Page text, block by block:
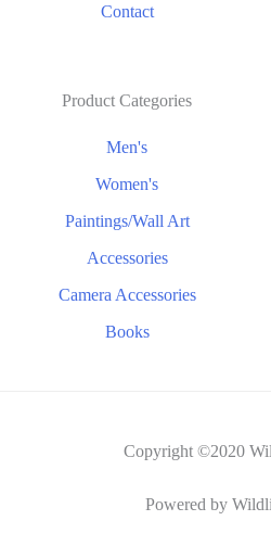
Contact
Product Categories
Men's
Women's
Paintings/Wall Art
Accessories
Camera Accessories
Books
Copyright ©2020
Powered by